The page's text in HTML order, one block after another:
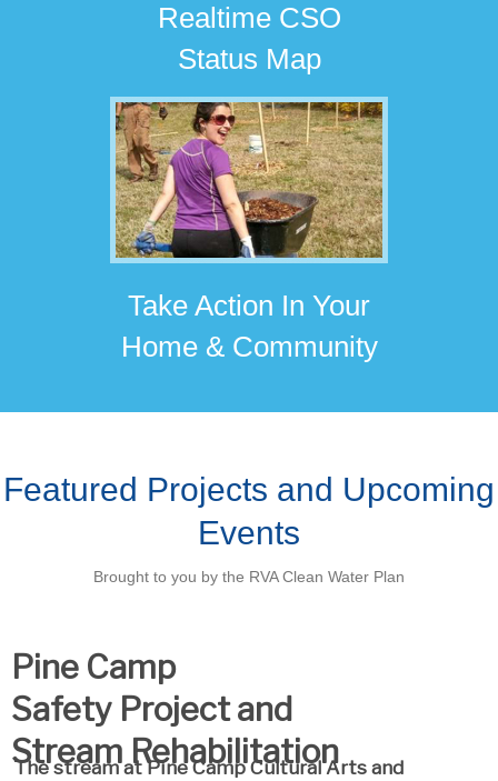
Realtime CSO
Status Map
Take Action In Your
Home & Community
Featured Projects and Upcoming
Events
Brought to you by the RVA Clean Water Plan
The stream at Pine Camp Cultural Arts and
Pine Camp
Safety Project and
Stream Rehabilitation